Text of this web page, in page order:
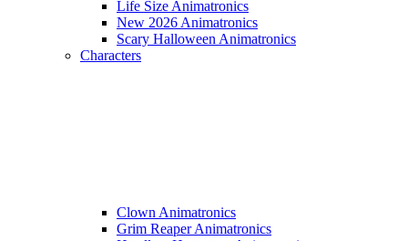
Life Size Animatronics
New 2026 Animatronics
Scary Halloween Animatronics
Characters
Clown Animatronics
Grim Reaper Animatronics